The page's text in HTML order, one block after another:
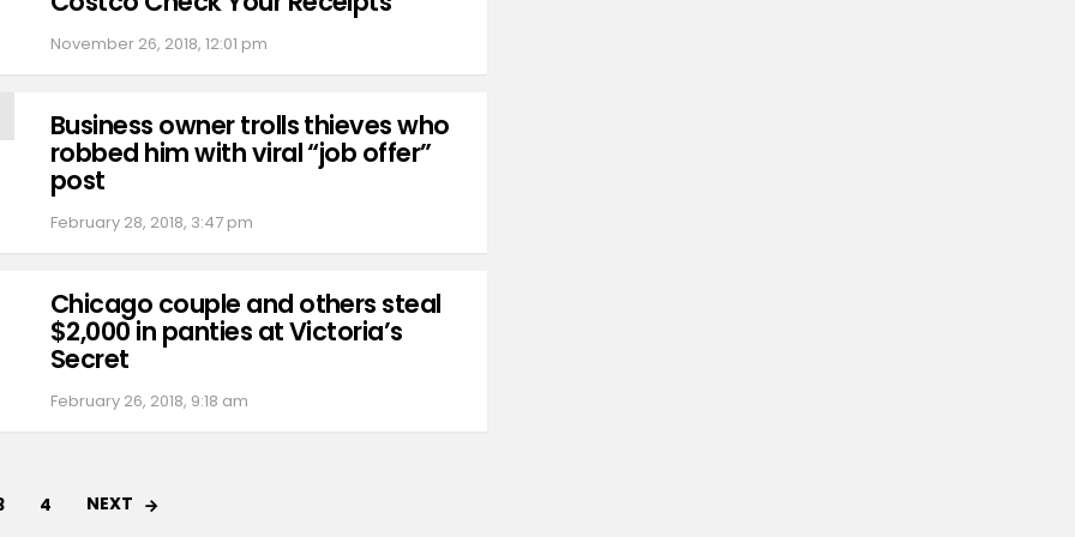
November 26, 2018, 12:01 pm
Business owner trolls thieves who
robbed him with viral “job offer”
post
February 28, 2018, 3:47 pm
Chicago couple and others steal
$2,000 in panties at Victoria’s
Secret
February 26, 2018, 9:18 am
4 NEXT